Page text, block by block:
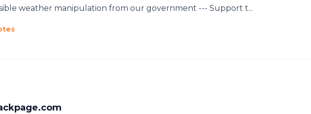
weather manipulation from our government --- Support t...